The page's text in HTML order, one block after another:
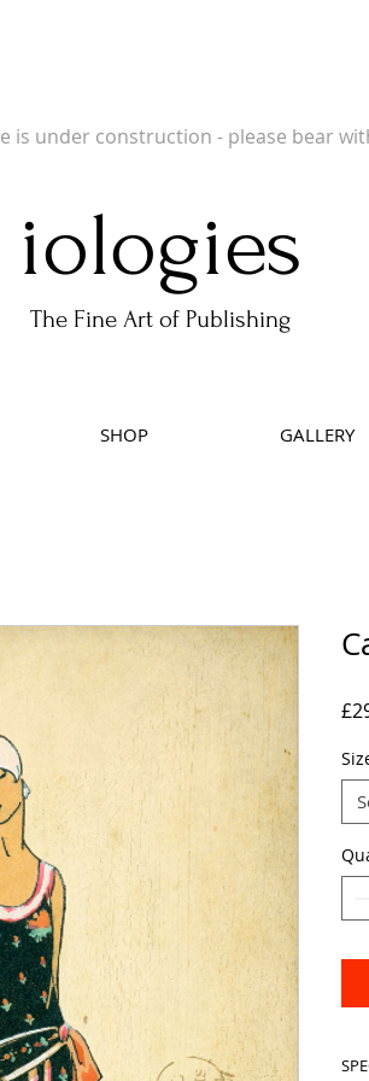
is under construction - please bear
iologies
The Fine Art of Publishing
SHOP GALLERY